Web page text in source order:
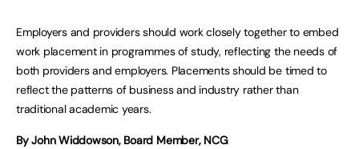
Employers and providers should work closely together to embed
work placement in programmes of study, reflecting the needs of
both providers and employers. Placements should be timed to
reflect the patterns of business and industry rather than
traditional academic years.
By John Widdowson, Board Member, NCG